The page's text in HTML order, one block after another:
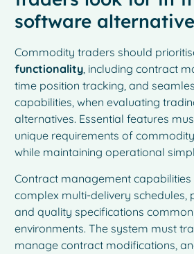
software
Commodity traders should
functionality, including contract
time position tracking, and
capabilities, when evaluating
alternatives. Essential features
unique requirements of
while maintaining operational
Contract management
complex multi-delivery schedules,
and quality specifications
environments. The system must
manage contract modifications,